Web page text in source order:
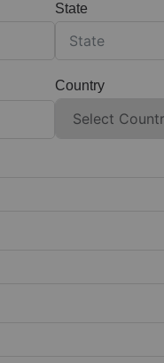
State
Country